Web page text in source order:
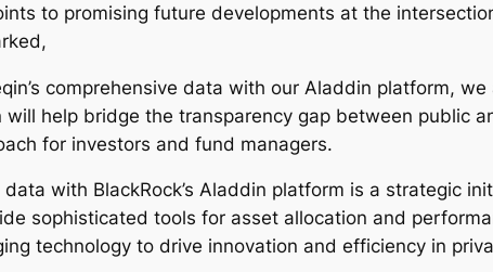
to promising future developments at the
comprehensive data with our Aladdin platform,
will help bridge the transparency gap between public
for investors and fund managers.
data with BlackRock’s Aladdin platform is a strategic
sophisticated tools for asset allocation and
technology to drive innovation and efficiency in